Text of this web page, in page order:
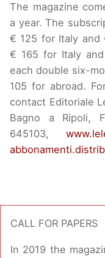
The magazine
a year. The
€ 125 for Italy and
€ 165 for Italy
each double six-
105 for abroad.
contact Editoriale
Bagno a Ripoli,
645103,
CALL FOR PAPERS
In 2019 the